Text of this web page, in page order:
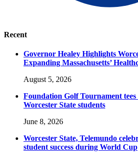
Recent
Governor Healey Highlights
Expanding Massachusetts’
August 5, 2026
Foundation Golf Tournament
Worcester State students
June 8, 2026
Worcester State, Telemundo
student success during World Cup